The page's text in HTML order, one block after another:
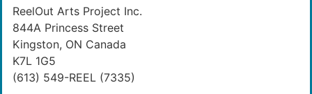
ReelOut Arts Project Inc.
844A Princess Street
Kingston, ON Canada
K7L 1G5
(613) 549-REEL (7335)